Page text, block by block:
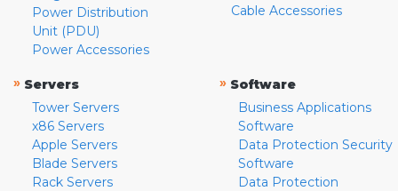
Power Distribution
Unit (PDU)
Power Accessories
Cable Accessories
» Servers
Tower Servers
x86 Servers
Apple Servers
Blade Servers
Rack Servers
» Software
Business Applications
Software
Data Protection Security
Software
Data Protection